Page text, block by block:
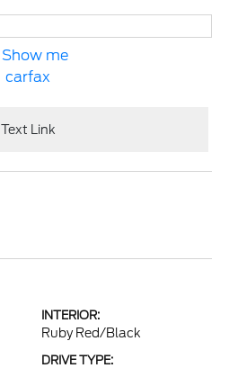
Text Link
INTERIOR:
Ruby Red/Black
DRIVE TYPE: